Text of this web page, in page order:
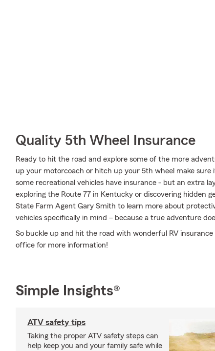
Quality 5th Wheel Insurance
Ready to hit the road and explore some of the more
up your motorcoach or hitch up your 5th wheel make
some recreational vehicles have insurance - but an extra
exploring the Route 77 in Kentucky or discovering hidden
State Farm Agent Gary Smith to learn more about
vehicles specifically in mind – because a true adventure
So buckle up and hit the road with wonderful RV
office for more information!
Simple Insights®
ATV safety tips
Taking the proper ATV safety steps can
help keep you and your family safe while